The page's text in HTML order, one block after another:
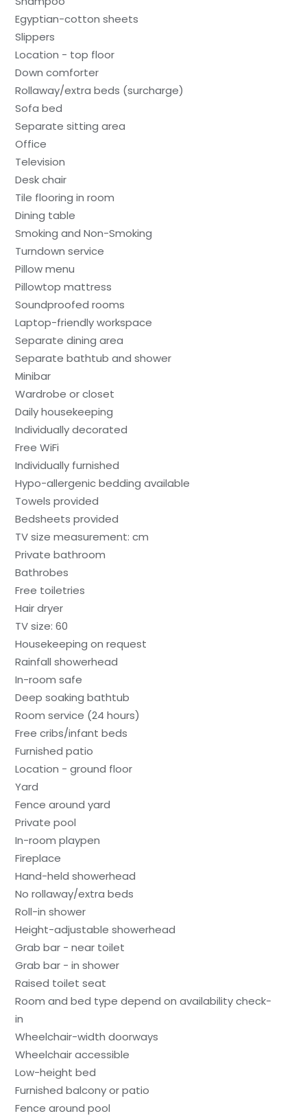
Egyptian-cotton sheets
Slippers
Location - top floor
Down comforter
Rollaway/extra beds (surcharge)
Sofa bed
Separate sitting area
Office
Television
Desk chair
Tile flooring in room
Dining table
Smoking and Non-Smoking
Turndown service
Pillow menu
Pillowtop mattress
Soundproofed rooms
Laptop-friendly workspace
Separate dining area
Separate bathtub and shower
Minibar
Wardrobe or closet
Daily housekeeping
Individually decorated
Free WiFi
Individually furnished
Hypo-allergenic bedding available
Towels provided
Bedsheets provided
TV size measurement: cm
Private bathroom
Bathrobes
Free toiletries
Hair dryer
TV size: 60
Housekeeping on request
Rainfall showerhead
In-room safe
Deep soaking bathtub
Room service (24 hours)
Free cribs/infant beds
Furnished patio
Location - ground floor
Yard
Fence around yard
Private pool
In-room playpen
Fireplace
Hand-held showerhead
No rollaway/extra beds
Roll-in shower
Height-adjustable showerhead
Grab bar - near toilet
Grab bar - in shower
Raised toilet seat
Room and bed type depend on availability check-
in
Wheelchair-width doorways
Wheelchair accessible
Low-height bed
Furnished balcony or patio
Fence around pool